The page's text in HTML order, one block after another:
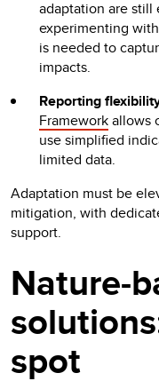
adaptation are still
experimenting
is needed to
impacts.
Reporting
Frameworkallows
use simplified
limited data.
Adaptation must be
mitigation, with
support.
Nature-
spot